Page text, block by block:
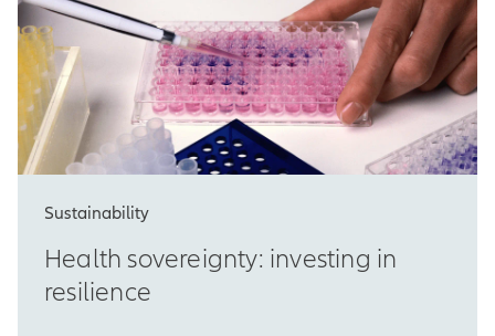
Sustainability
Health sovereignty: investing in
resilience